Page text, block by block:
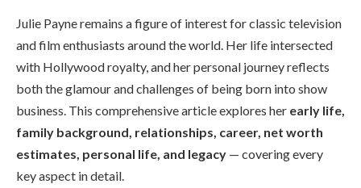
Julie Payne remains a figure of interest for classic television
and film enthusiasts around the world. Her life intersected
with Hollywood royalty, and her personal journey reflects
both the glamour and challenges of being born into show
business. This comprehensive article explores her early life,
family background, relationships, career, net worth
estimates, personal life, and legacy — covering every
key aspect in detail.